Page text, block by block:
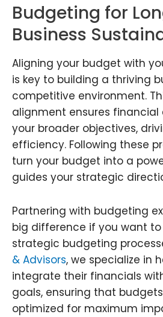
Budgeting for
Business
Aligning your budget with
is key to building a thriving
competitive environment.
alignment ensures financial
your broader objectives,
efficiency. Following these
turn your budget into a
guides your strategic
Partnering with budgeting
big difference if you want
strategic budgeting
& Advisors, we specialize in
integrate their financials
goals, ensuring that
optimized for maximum